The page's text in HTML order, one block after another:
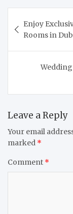
Enjoy
Rooms in
Leave a Reply
Your email
marked *
Comment *